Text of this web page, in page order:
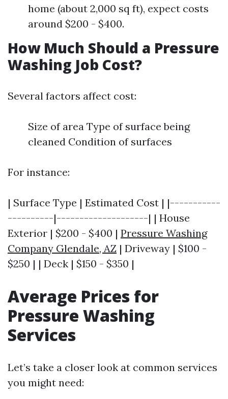
home (about 2,000 sq ft), expect costs
around $200 - $400.
How Much Should a Pressure
Washing Job Cost?
Several factors affect cost:
Size of area Type of surface being
cleaned Condition of surfaces
For instance:
| Surface Type | Estimated Cost | |-----------
----------|--------------------| | House
Exterior | $200 - $400 | Pressure Washing
Company Glendale, AZ | Driveway | $100 -
$250 | | Deck | $150 - $350 |
Average Prices for
Pressure Washing
Services
Let’s take a closer look at common services
you might need: